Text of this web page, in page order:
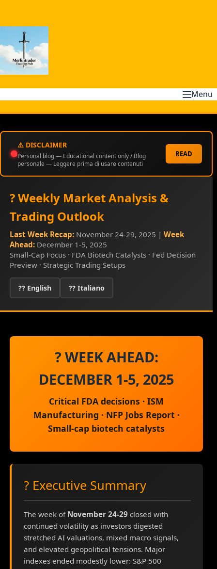
content
Menu
⚠️ DISCLAIMER
Personal blog — Educational content only / Blog
personale — Leggere prima di usare contenuti
READ
? Weekly Market Analysis &
Trading Outlook
Last Week Recap: November 24-29, 2025 | Week
Ahead: December 1-5, 2025
Small-Cap Focus · FDA Biotech Catalysts · Fed Decision
Preview · Strategic Trading Setups
?? English ?? Italiano
? WEEK AHEAD:
DECEMBER 1-5, 2025
Critical FDA decisions · ISM
Manufacturing · NFP Jobs Report ·
Small-cap biotech catalysts
? Executive Summary
The week of November 24-29 closed with
continued volatility as investors digested
stretched AI valuations, mixed macro signals,
and elevated geopolitical tensions. Major
indexes ended modestly lower: S&P 500